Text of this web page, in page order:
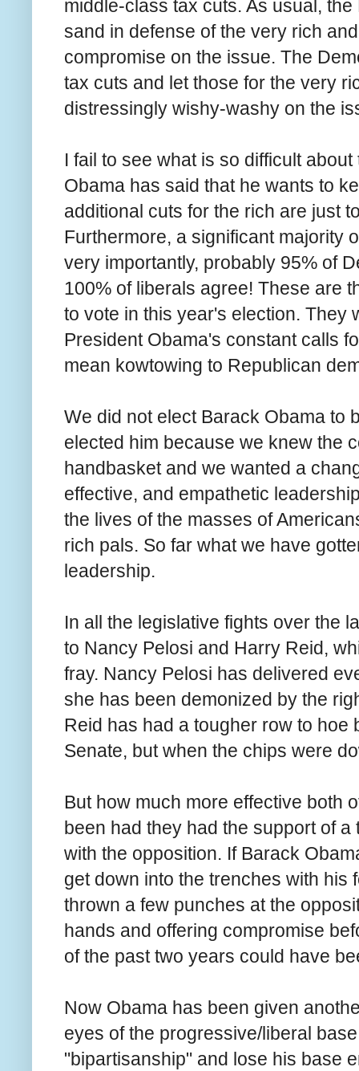
middle-class tax cuts. As usual,
sand in defense of the very rich
compromise on the issue. The
tax cuts and let those for the very
distressingly wishy-washy on the
I fail to see what is so difficult
Obama has said that he wants to
additional cuts for the rich are just
Furthermore, a significant majority
very importantly, probably 95% of
100% of liberals agree! These are
to vote in this year's election. They
President Obama's constant calls
mean kowtowing to Republican
We did not elect Barack Obama to
elected him because we knew the
handbasket and we wanted a
effective, and empathetic
the lives of the masses of
rich pals. So far what we have
leadership.
In all the legislative fights over the
to Nancy Pelosi and Harry Reid,
fray. Nancy Pelosi has delivered
she has been demonized by the
Reid has had a tougher row to
Senate, but when the chips were
But how much more effective both
been had they had the support of
with the opposition. If Barack
get down into the trenches with his
thrown a few punches at the
hands and offering compromise
of the past two years could have
Now Obama has been given
eyes of the progressive/liberal
"bipartisanship" and lose his base